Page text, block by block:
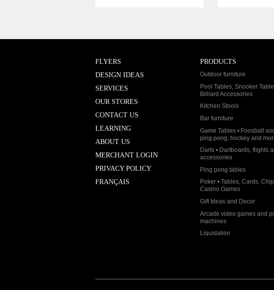
FLYERS
DESIGN IDEAS
SERVICES
OUR STORES
CONTACT US
LEARNING
ABOUT US
MERCHANT LOGIN
PRIVACY POLICY
FRANÇAIS
PRODUCTS
Outdoor furniture
Pool Tables, Snooker
Billiard Accessories
Kitchen Stools
Bar furniture
Game Tables • Foosball
ping pong, hockey and
Darts • Dartboards, flights
accessories
Ping pong tables
Poker • Tables, Cards,
Casino Games
Gift Ideas and Decor
Arcade video games and
machines
Liquidation